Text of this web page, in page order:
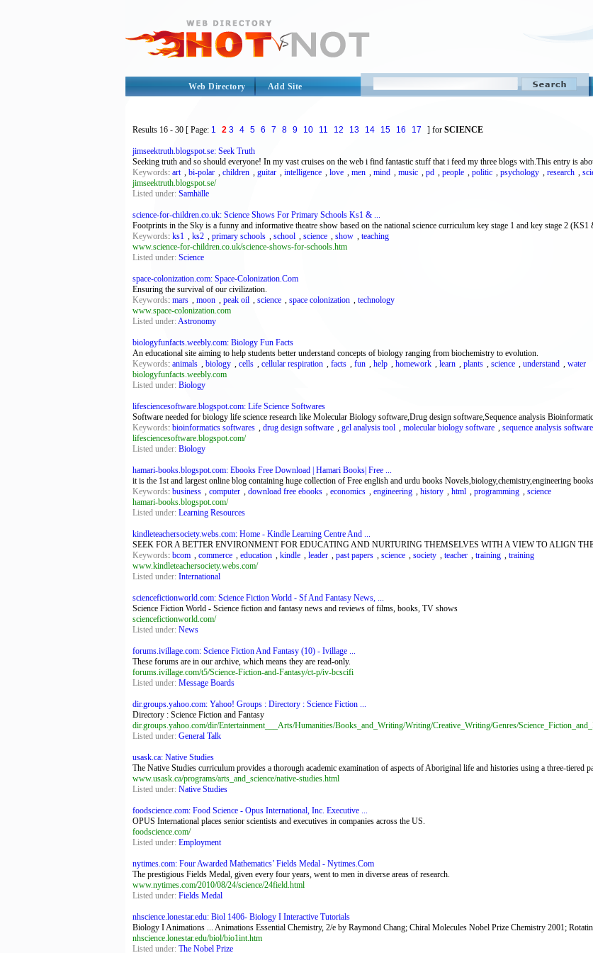
Web Directory Add Site
Results 16 - 30 [ Page: 1 2 3 4 5 6 7 8 9 10 11 12 13 14 15 16 17 ] for SCIENCE
jimseektruth.blogspot.se: Seek Truth
Seeking truth and so should everyone! In my vast cruises on the web i find fantastic stuff that i feed my three blogs with.This entry is
Keywords: art , bi-polar , children , guitar , intelligence , love , men , mind , music , pd , people , politic , psychology , research ,
jimseektruth.blogspot.se/
Listed under: Samhälle
science-for-children.co.uk: Science Shows For Primary Schools Ks1 & ...
Footprints in the Sky is a funny and informative theatre show based on the national science curriculum key stage 1 and key stage 2 (KS1
Keywords: ks1 , ks2 , primary schools , school , science , show , teaching
www.science-for-children.co.uk/science-shows-for-schools.htm
Listed under: Science
space-colonization.com: Space-Colonization.Com
Ensuring the survival of our civilization.
Keywords: mars , moon , peak oil , science , space colonization , technology
www.space-colonization.com
Listed under:Astronomy
biologyfunfacts.weebly.com: Biology Fun Facts
An educational site aiming to help students better understand concepts of biology ranging from biochemistry to evolution.
Keywords: animals , biology , cells , cellular respiration , facts , fun , help , homework , learn , plants , science , understand , water
biologyfunfacts.weebly.com
Listed under: Biology
lifesciencesoftware.blogspot.com: Life Science Softwares
Software needed for biology life science research like Molecular Biology software,Drug design software,Sequence analysis
Keywords: bioinformatics softwares , drug design software , gel analysis tool , molecular biology software , sequence analysis software
lifesciencesoftware.blogspot.com/
Listed under: Biology
hamari-books.blogspot.com: Ebooks Free Download | Hamari Books| Free ...
it is the 1st and largest online blog containing huge collection of Free english and urdu books Novels,biology,chemistry,engineering books
Keywords: business , computer , download free ebooks , economics , engineering , history , html , programming , science
hamari-books.blogspot.com/
Listed under: Learning Resources
kindleteachersociety.webs.com: Home - Kindle Learning Centre And ...
SEEK FOR A BETTER ENVIRONMENT FOR EDUCATING AND NURTURING THEMSELVES WITH A VIEW TO ALIGN
Keywords: bcom , commerce , education , kindle , leader , past papers , science , society , teacher , training , training
www.kindleteachersociety.webs.com/
Listed under: International
sciencefictionworld.com: Science Fiction World - Sf And Fantasy News, ...
Science Fiction World - Science fiction and fantasy news and reviews of films, books, TV shows
sciencefictionworld.com/
Listed under: News
forums.ivillage.com: Science Fiction And Fantasy (10) - Ivillage ...
These forums are in our archive, which means they are read-only.
forums.ivillage.com/t5/Science-Fiction-and-Fantasy/ct-p/iv-bcscifi
Listed under: Message Boards
dir.groups.yahoo.com: Yahoo! Groups : Directory : Science Fiction ...
Directory : Science Fiction and Fantasy
dir.groups.yahoo.com/dir/Entertainment___Arts/Humanities/Books_and_Writing/Writing/Creative_Writing/Genres/
Listed under: General Talk
usask.ca: Native Studies
The Native Studies curriculum provides a thorough academic examination of aspects of Aboriginal life and histories using a three-tiered
www.usask.ca/programs/arts_and_science/native-studies.html
Listed under: Native Studies
foodscience.com: Food Science - Opus International, Inc. Executive ...
OPUS International places senior scientists and executives in companies across the US.
foodscience.com/
Listed under: Employment
nytimes.com: Four Awarded Mathematics’ Fields Medal - Nytimes.Com
The prestigious Fields Medal, given every four years, went to men in diverse areas of research.
www.nytimes.com/2010/08/24/science/24field.html
Listed under: Fields Medal
nhscience.lonestar.edu: Biol 1406- Biology I Interactive Tutorials
Biology I Animations ... Animations Essential Chemistry, 2/e by Raymond Chang; Chiral Molecules Nobel Prize Chemistry 2001;
nhscience.lonestar.edu/biol/bio1int.htm
Listed under: The Nobel Prize